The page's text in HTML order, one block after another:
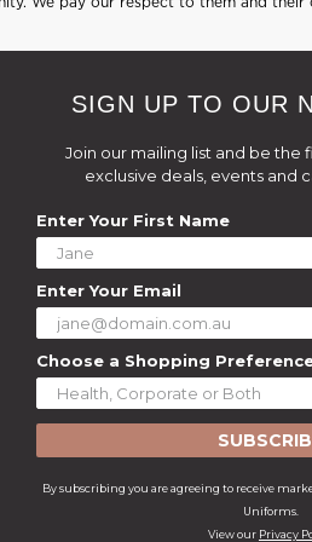
SIGN UP TO OUR
Join our mailing list and be the
exclusive deals, events and
Enter Your First Name
Enter Your Email
Choose a Shopping
By subscribing you are agreeing to receive
Uniforms.
View our Privacy